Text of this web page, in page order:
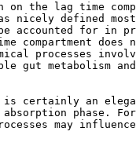
on the lag time
nicely defined
accounted for in
compartment
processes
gut metabolism
is certainly an
absorption phase.
may